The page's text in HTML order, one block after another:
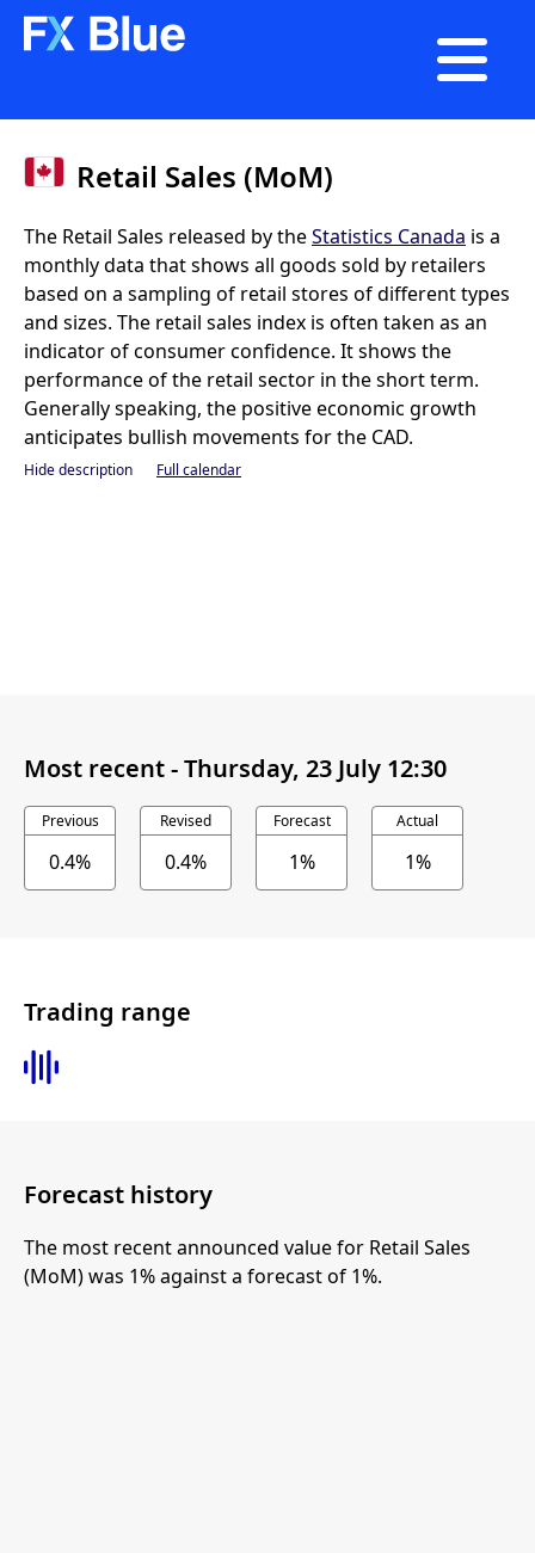

Retail Sales (MoM)
The Retail Sales released by theStatistics Canada is a
monthly data that shows all goods sold by retailers
based on a sampling of retail stores of different types
and sizes. The retail sales index is often taken as an
indicator of consumer confidence. It shows the
performance of the retail sector in the short term.
Generally speaking, the positive economic growth
anticipates bullish movements for the CAD.
Hide description Full calendar
Most recent -Thursday, 23 July 12:30
Previous
0.4%
Revised
0.4%
Forecast
1%
Actual
1%
Trading range
Forecast history
The most recent announced value for Retail Sales
(MoM) was 1% against a forecast of 1%.